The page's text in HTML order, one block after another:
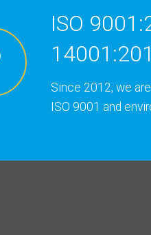
ISO
Since 2012, we
ISO 9001 and